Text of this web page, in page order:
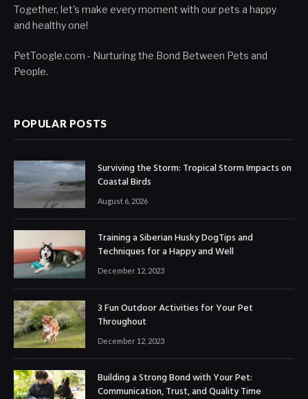
Together, let's make every moment with our pets a happy
and healthy one!
PetToogle.com - Nurturing the Bond Between Pets and
People.
POPULAR POSTS
Surviving the Storm: Tropical Storm Impacts on
Coastal Birds
August 6, 2026
Training a Siberian Husky DogTips and
Techniques for a Happy and Well
December 12, 2023
3 Fun Outdoor Activities for Your Pet
Throughout
December 12, 2023
Building a Strong Bond with Your Pet:
Communication, Trust, and Quality Time